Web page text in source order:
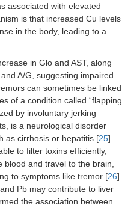
associated with elevated
is that increased Cu levels
in the body, leading to a
in Glo and AST, along
A/G, suggesting impaired
can sometimes be linked
of a condition called “flapping
by involuntary jerking
is a neurological disorder
as cirrhosis or hepatitis [25].
to filter toxins efficiently,
and travel to the brain,
to symptoms like tremor [26].
Pb may contribute to liver
the association between